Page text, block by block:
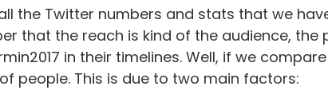
the Twitter numbers and stats that we
that the reach is kind of the audience,
in their timelines. Well, if we
people. This is due to two main factors: